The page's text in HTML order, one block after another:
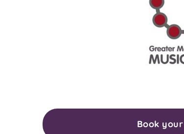
Book